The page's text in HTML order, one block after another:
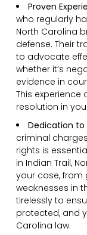
Proven
who regularly
North Carolina
defense. Their
to advocate
whether it’s
evidence in
This
resolution in
Dedication to
criminal
rights is
in Indian Trail,
your case, from
weaknesses in
tirelessly to
protected, and
Carolina law.